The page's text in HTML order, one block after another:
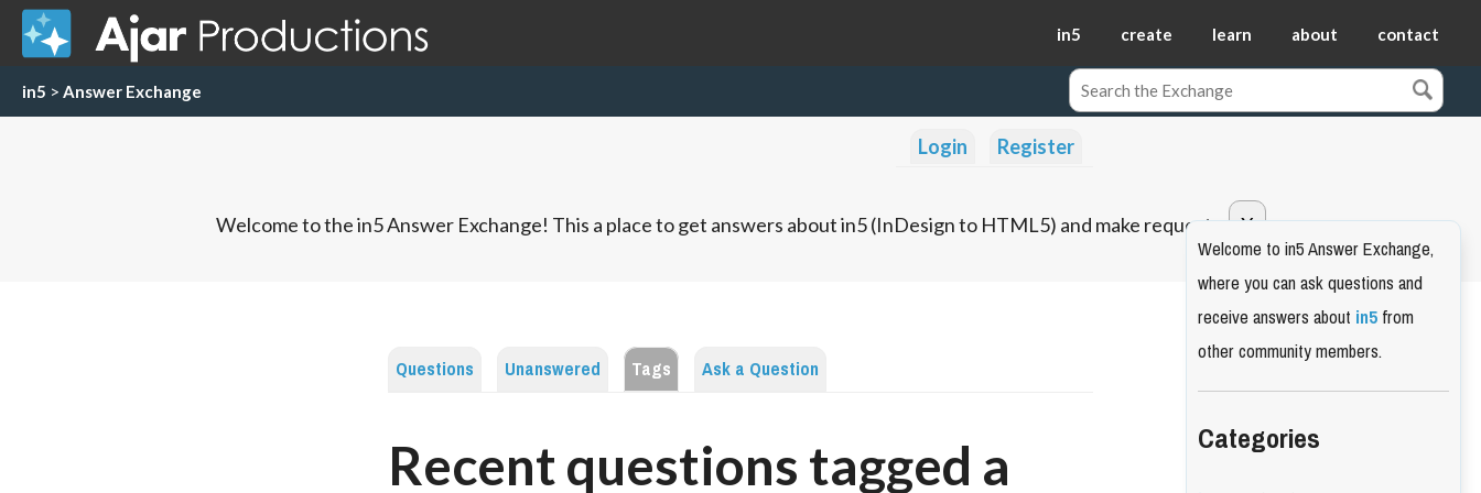
in5 create learn about contact
in5 > Answer Exchange
Login Register
Welcome to the in5 Answer Exchange! This a place to get answers about in5 (InDesign to HTML5) and make requests.
Questions Unanswered Tags Ask a Question
Recent questions tagged a
Welcome to in5 Answer Exchange,
where you can ask questions and
receive answers aboutin5from
other community members.
Categories